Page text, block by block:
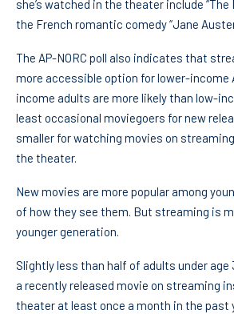
she’s watched in the theater include “The
the French romantic comedy “Jane
The AP-NORC poll also indicates that
more accessible option for lower-income
income adults are more likely than low-
least occasional moviegoers for new
smaller for watching movies on
the theater.
New movies are more popular among
of how they see them. But streaming is
younger generation.
Slightly less than half of adults under age
a recently released movie on streaming
theater at least once a month in the past